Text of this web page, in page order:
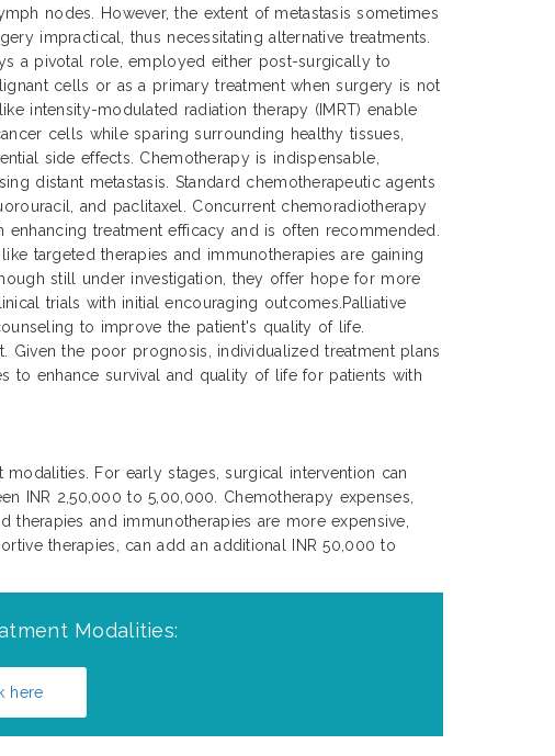
nodes. However, the extent of metastasis sometimes
impractical, thus necessitating alternative treatments.
a pivotal role, employed either post-surgically to
cells or as a primary treatment when surgery is not
intensity-modulated radiation therapy (IMRT) enable
cells while sparing surrounding healthy tissues,
side effects. Chemotherapy is indispensable,
distant metastasis. Standard chemotherapeutic agents
and paclitaxel. Concurrent chemoradiotherapy
enhancing treatment efficacy and is often recommended.
like targeted therapies and immunotherapies are gaining
still under investigation, they offer hope for more
trials with initial encouraging outcomes.Palliative
to improve the patient's quality of life.
Given the poor prognosis, individualized treatment plans
to enhance survival and quality of life for patients with
For early stages, surgical intervention can
INR 2,50,000 to 5,00,000. Chemotherapy expenses,
and immunotherapies are more expensive,
therapies, can add an additional INR 50,000 to
Modalities:
here